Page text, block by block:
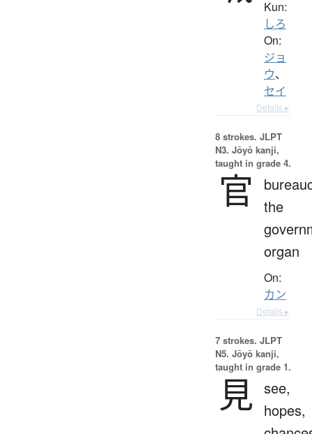
Kun:
しろ
On:
ジョ
ウ、
セイ
Details ▸
8 strokes. JLPT
N3. Jōyō kanji,
taught in grade 4.
官
the
organ
On:
カン
Details ▸
7 strokes. JLPT
N5. Jōyō kanji,
taught in grade 1.
見 see,
hopes,